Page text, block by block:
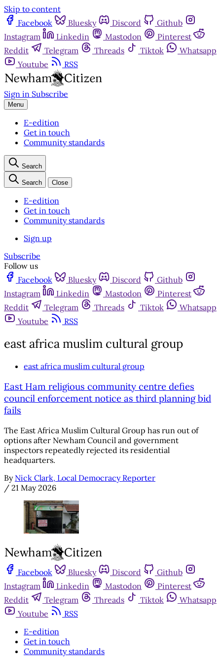
Skip to content
Facebook
Bluesky Discord
Github
Instagram
Linkedin Mastodon
Pinterest
Reddit
Telegram Threads Tiktok
Whatsapp
Youtube
RSS
Sign in Subscribe
Menu
E-edition
Get in touch
Community standards
Search
Search Close
E-edition
Get in touch
Community standards
Sign up
Subscribe
Follow us
Facebook
Bluesky Discord
Github
Instagram
Linkedin Mastodon
Pinterest
Reddit
Telegram Threads Tiktok
Whatsapp
Youtube
RSS
east africa muslim cultural group
east africa muslim cultural group
East Ham religious community centre defies
council enforcement notice as third planning bid
fails
The East Africa Muslim Cultural Group has run out of
options after Newham Council and government
inspectors repeatedly rejected its residential
headquarters.
By Nick Clark, Local Democracy Reporter
/ 21 May 2026
Facebook Bluesky Discord
Github
Instagram
Linkedin Mastodon
Pinterest
Reddit
Telegram Threads Tiktok
Whatsapp
Youtube
RSS
E-edition
Get in touch
Community standards